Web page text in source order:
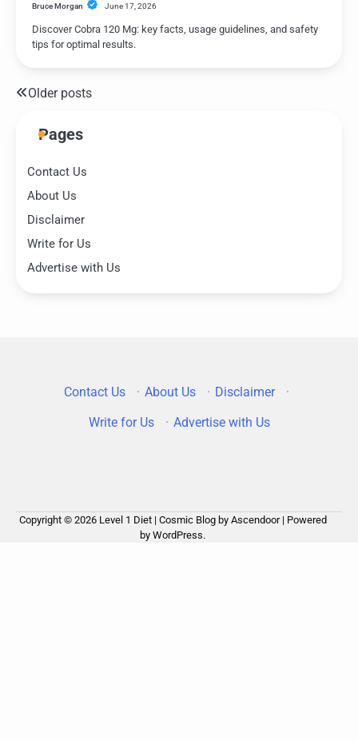
Bruce Morgan June 17, 2026
Discover Cobra 120 Mg: key facts, usage guidelines, and safety
tips for optimal results.
Posts
navigation
Older posts
Pages
Contact Us
About Us
Disclaimer
Write for Us
Advertise with Us
Contact Us · About Us · Disclaimer
·
Write for Us
· Advertise with Us
Copyright © 2026 Level 1 Diet| Cosmic Blog by Ascendoor| Powered
by WordPress.